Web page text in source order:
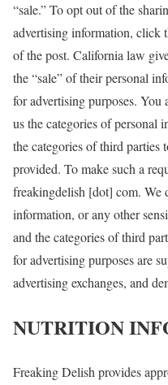
“sale.” To opt out of the
advertising information, click
of the post. California law
the “sale” of their personal
for advertising purposes. You
us the categories of personal
the categories of third
provided. To make such a
freakingdelish [dot] com. We
information, or any other
and the categories of third
for advertising purposes are
advertising exchanges, and
NUTRITION
Freaking Delish provides